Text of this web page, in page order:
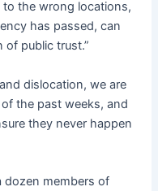
to the wrong locations,
has passed, can
of public trust.”
dislocation, we are
the past weeks, and
they never happen
dozen members of